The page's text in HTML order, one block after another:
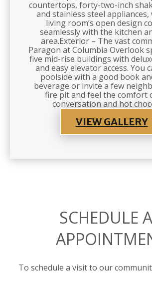
countertops, forty-two-inch
and stainless steel appliances,
living room’s open design
seamlessly with the kitchen
area.Exterior – The vast
Paragon at Columbia Overlook
five mid-rise buildings with
and easy elevator access. You
poolside with a good book
beverage or invite a few
fire pit and feel the comfort
conversation and hot
VIEW GALLERY
SCHEDULE
To schedule a visit to our